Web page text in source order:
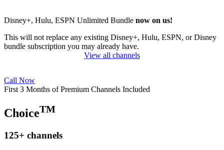
Disney+, Hulu, ESPN Unlimited Bundle now on us!
This will not replace any existing Disney+, Hulu, ESPN, or Disney
bundle subscription you may already have.
View all channels
Call Now
First 3 Months of Premium Channels Included
ChoiceTM
125+ channels